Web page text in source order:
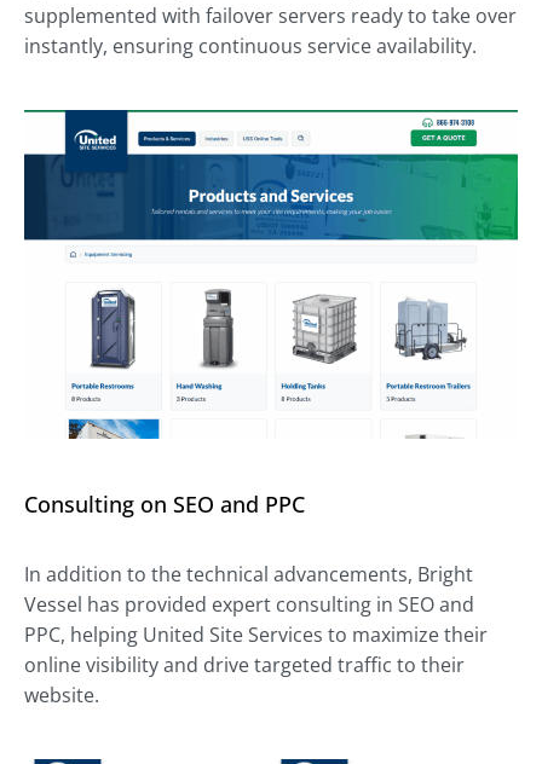
supplemented with failover servers ready to take over
instantly, ensuring continuous service availability.
Consulting on SEO and PPC
In addition to the technical advancements, Bright
Vessel has provided expert consulting in SEO and
PPC, helping United Site Services to maximize their
online visibility and drive targeted traffic to their
website.